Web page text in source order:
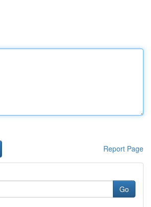
Report Page
Go